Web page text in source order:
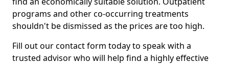
programs and other co-occurring treatments
shouldn't be dismissed as the prices are too high.
Fill out our contact form today to speak with a
trusted advisor who will help find a highly effective